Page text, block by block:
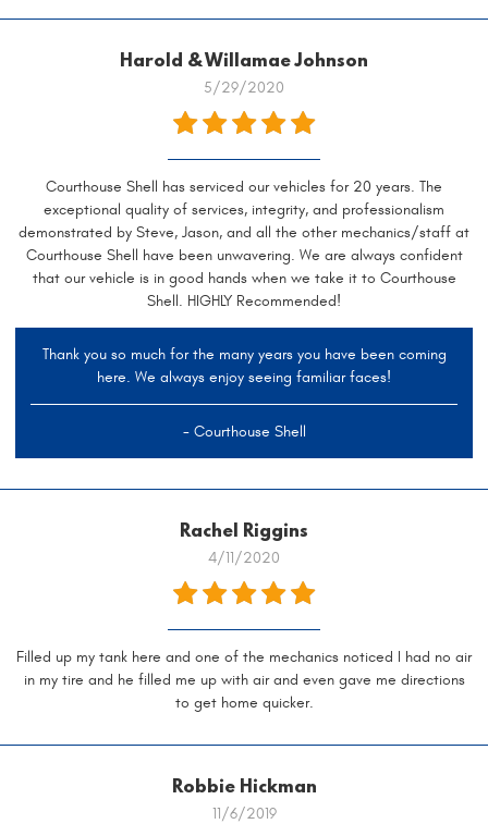
Harold & Willamae Johnson
5/29/2020
Courthouse Shell has serviced our vehicles for 20 years. The
exceptional quality of services, integrity, and professionalism
demonstrated by Steve, Jason, and all the other mechanics/staff at
Courthouse Shell have been unwavering. We are always confident
that our vehicle is in good hands when we take it to Courthouse
Shell. HIGHLY Recommended!
Thank you so much for the many years you have been coming
here. We always enjoy seeing familiar faces!
- Courthouse Shell
Rachel Riggins
4/11/2020
Filled up my tank here and one of the mechanics noticed I had no air
in my tire and he filled me up with air and even gave me directions
to get home quicker.
Robbie Hickman
11/6/2019